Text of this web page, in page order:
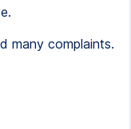
many complaints.